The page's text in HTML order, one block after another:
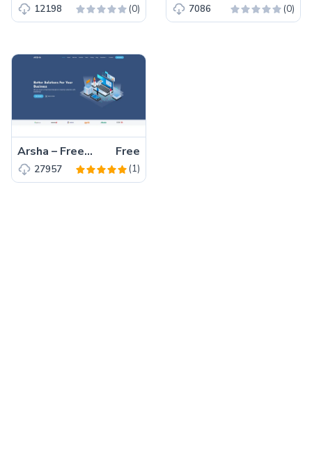
12198 (0) 7086 (0)
Arsha – Free Bootstrap 5 HTML5 Business Website Template Free
27957 (1)